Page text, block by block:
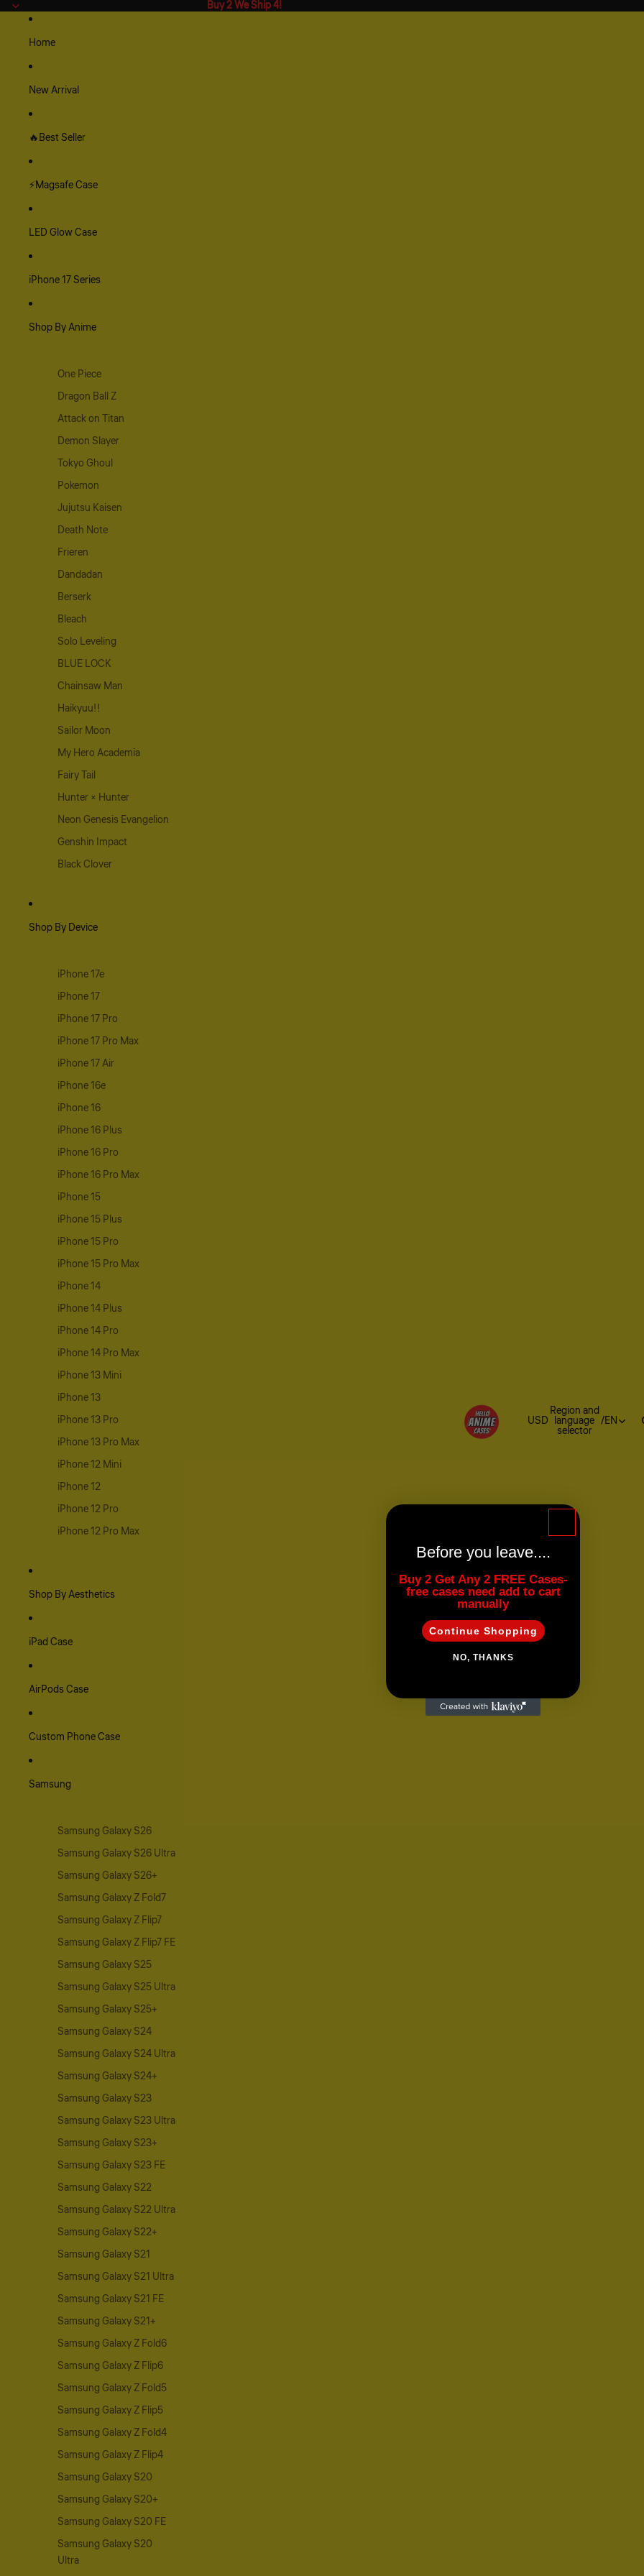
Buy 2 We Ship 4!
Buy 2 We Ship 4!
Home
New Arrival
🔥Best Seller
⚡Magsafe Case
LED Glow Case
iPhone 17 Series
Shop By Anime
One Piece
Dragon Ball Z
Attack on Titan
Demon Slayer
Tokyo Ghoul
Pokemon
Jujutsu Kaisen
Death Note
Frieren
Dandadan
Berserk
Bleach
Solo Leveling
BLUE LOCK
Chainsaw Man
Haikyuu!!
Sailor Moon
My Hero Academia
Fairy Tail
Hunter × Hunter
Neon Genesis Evangelion
Genshin Impact
Black Clover
Shop By Device
iPhone 17e
iPhone 17
iPhone 17 Pro
iPhone 17 Pro Max
iPhone 17 Air
iPhone 16e
iPhone 16
iPhone 16 Plus
iPhone 16 Pro
iPhone 16 Pro Max
iPhone 15
iPhone 15 Plus
iPhone 15 Pro
iPhone 15 Pro Max
iPhone 14
iPhone 14 Plus
iPhone 14 Pro
iPhone 14 Pro Max
iPhone 13 Mini
iPhone 13
iPhone 13 Pro
iPhone 13 Pro Max
iPhone 12 Mini
iPhone 12
iPhone 12 Pro
iPhone 12 Pro Max
Shop By Aesthetics
iPad Case
AirPods Case
Custom Phone Case
Samsung
Samsung Galaxy S26
Samsung Galaxy S26 Ultra
Samsung Galaxy S26+
Samsung Galaxy Z Fold7
Samsung Galaxy Z Flip7
Samsung Galaxy Z Flip7 FE
Samsung Galaxy S25
Samsung Galaxy S25 Ultra
Samsung Galaxy S25+
Samsung Galaxy S24
Samsung Galaxy S24 Ultra
Samsung Galaxy S24+
Samsung Galaxy S23
Samsung Galaxy S23 Ultra
Samsung Galaxy S23+
Samsung Galaxy S23 FE
Samsung Galaxy S22
Samsung Galaxy S22 Ultra
Samsung Galaxy S22+
Samsung Galaxy S21
Samsung Galaxy S21 Ultra
Samsung Galaxy S21 FE
Samsung Galaxy S21+
Samsung Galaxy Z Fold6
Samsung Galaxy Z Flip6
Samsung Galaxy Z Fold5
Samsung Galaxy Z Flip5
Samsung Galaxy Z Fold4
Samsung Galaxy Z Flip4
Samsung Galaxy S20
Samsung Galaxy S20+
Samsung Galaxy S20 FE
Samsung Galaxy S20
Ultra
USD
Region and
language
selector
/EN
Before you leave....
Buy 2 Get Any 2 FREE Cases-
free cases need add to cart
manually
Continue Shopping
NO, THANKS